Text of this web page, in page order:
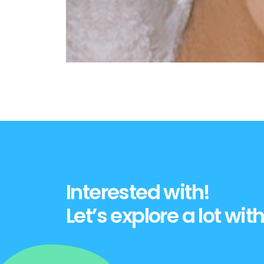
Interested with!
Let’s explore a lot